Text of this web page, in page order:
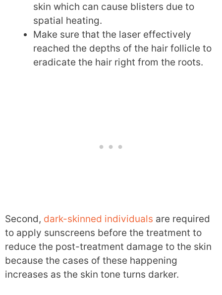
skin which can cause blisters due to
spatial heating.
Make sure that the laser effectively
reached the depths of the hair follicle to
eradicate the hair right from the roots.
Second, dark-skinned individuals are required
to apply sunscreens before the treatment to
reduce the post-treatment damage to the skin
because the cases of these happening
increases as the skin tone turns darker.